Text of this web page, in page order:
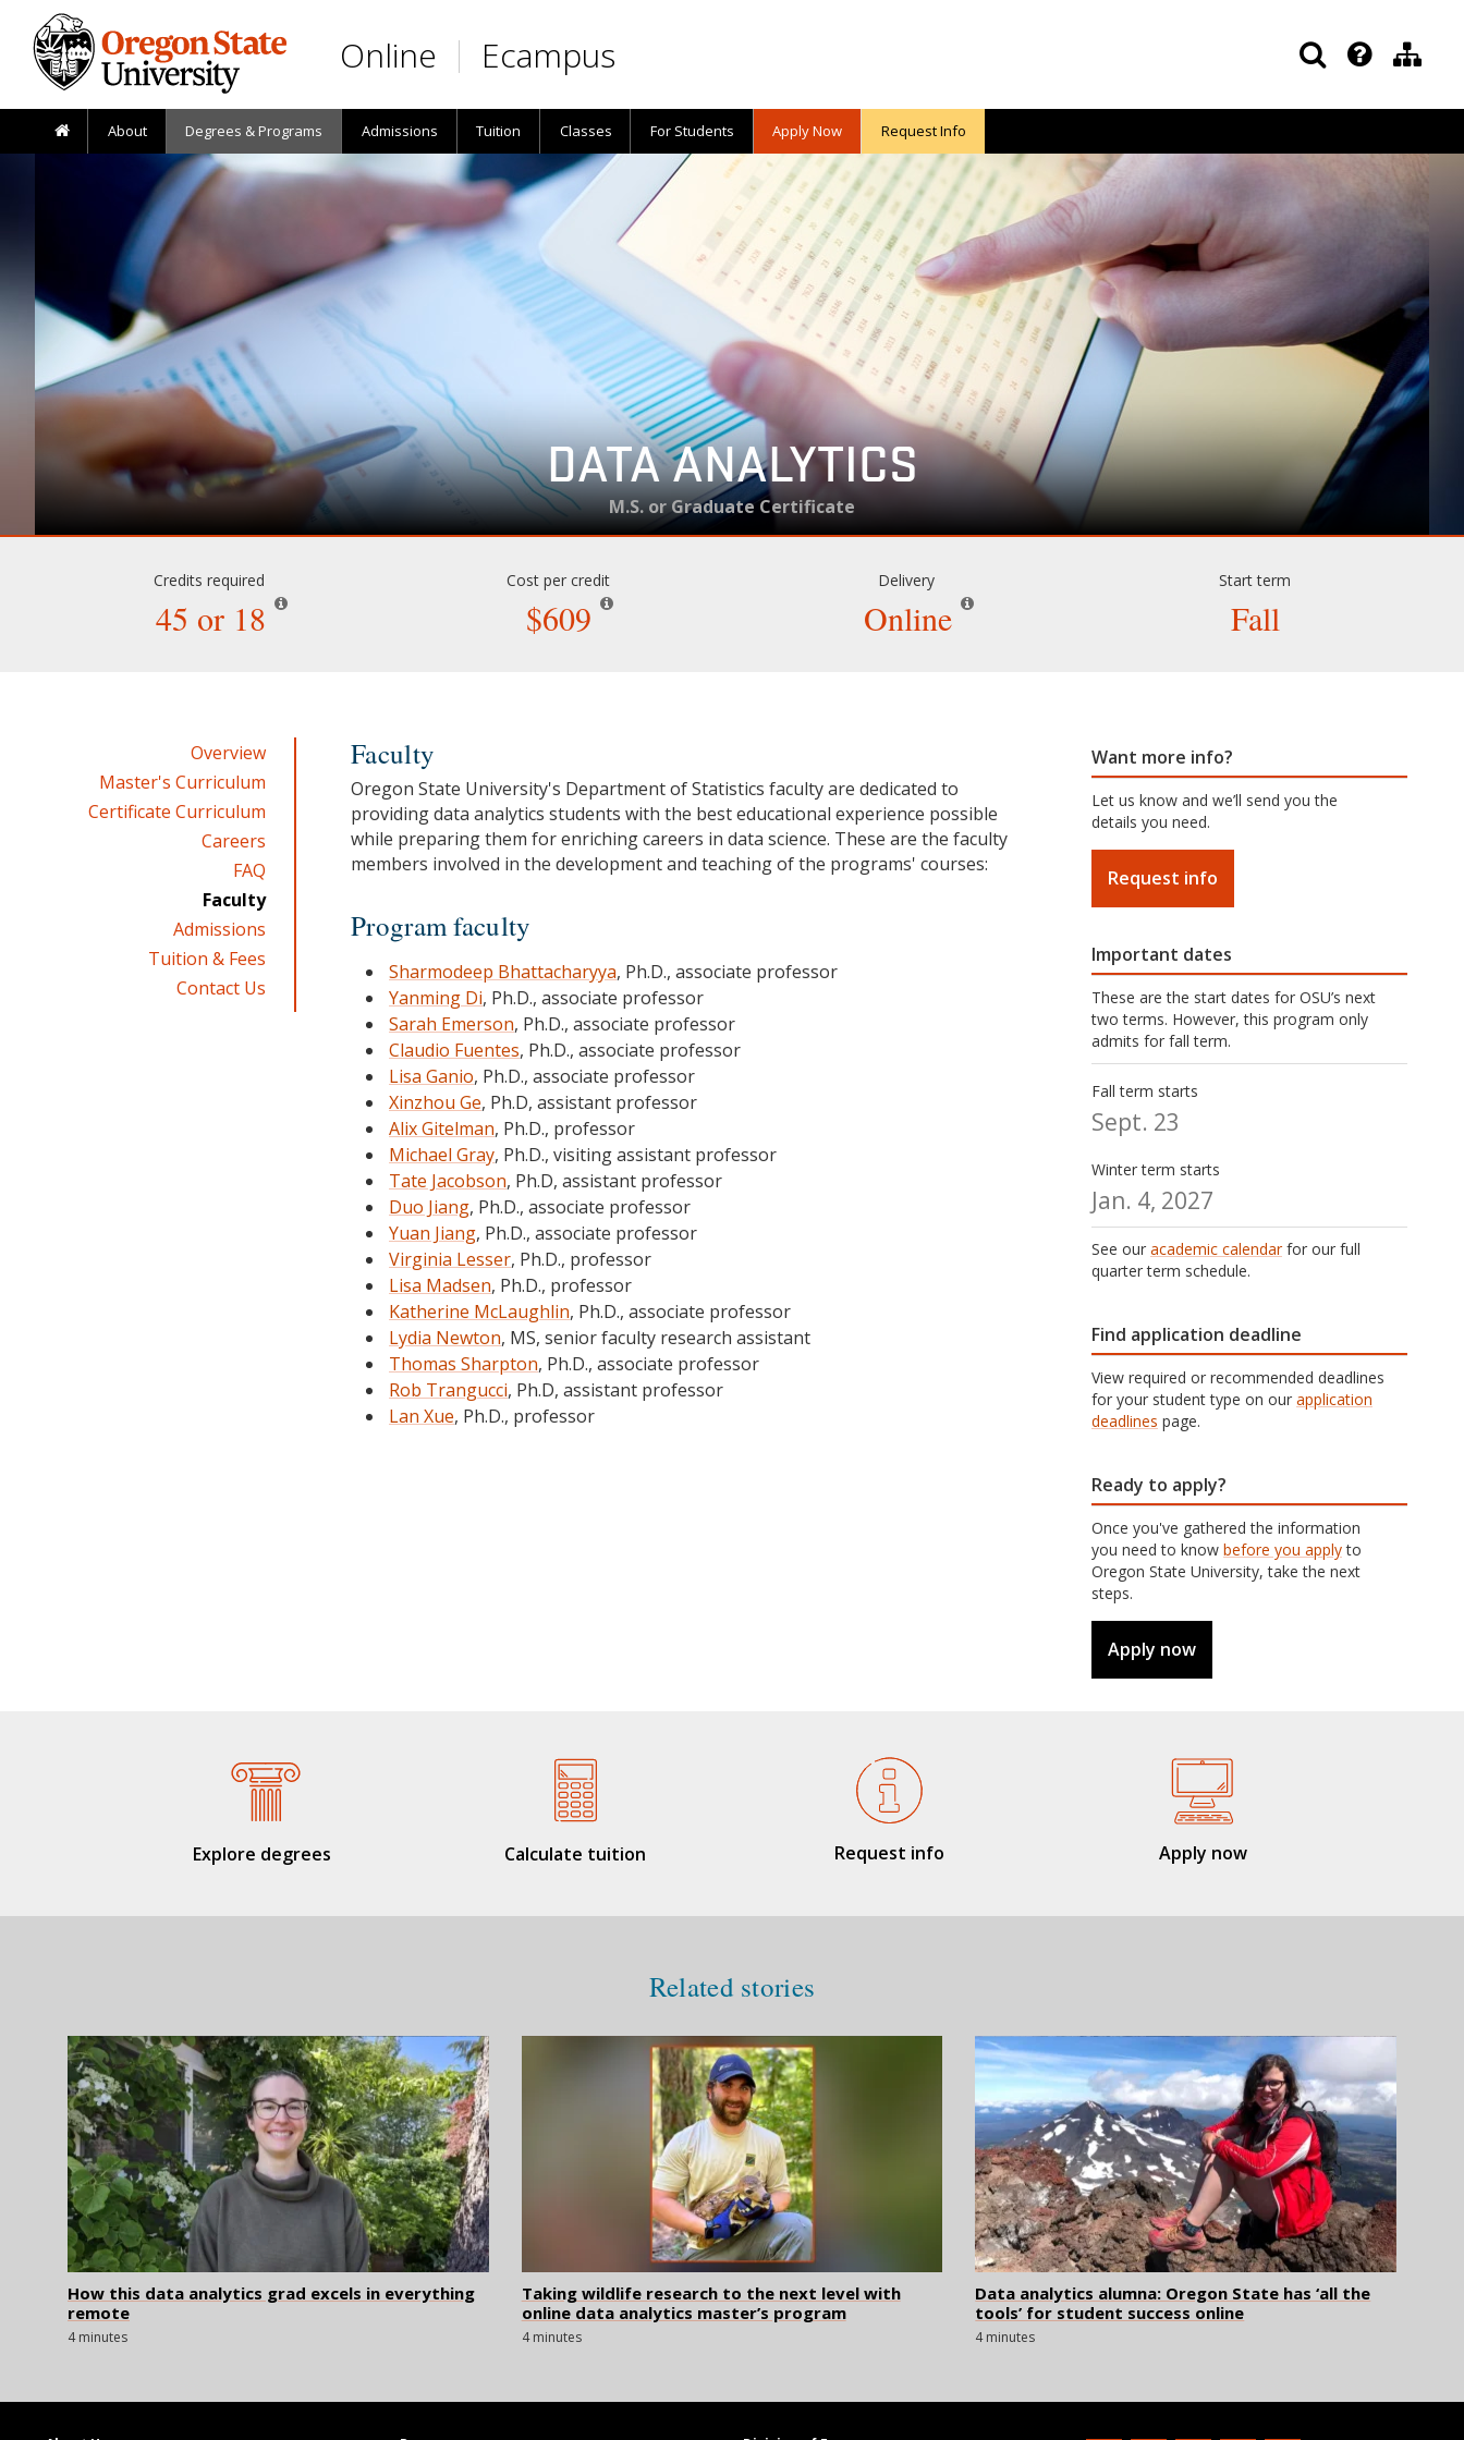
Skip to main content
Online Ecampus
About Degrees & Programs Admissions Tuition Classes For Students Apply Now Request Info
DATA ANALYTICS
M.S. or Graduate Certificate
Credits required
45 or 18
Cost per credit
$609
Delivery
Online
Start term
Fall
Overview
Master's Curriculum
Certificate Curriculum
Careers
FAQ
Faculty
Admissions
Tuition & Fees
Contact Us
Faculty
Oregon State University's Department of Statistics faculty are dedicated to
providing data analytics students with the best educational experience possible
while preparing them for enriching careers in data science. These are the faculty
members involved in the development and teaching of the programs' courses:
Program faculty
Sharmodeep Bhattacharyya, Ph.D., associate professor
Yanming Di, Ph.D., associate professor
Sarah Emerson, Ph.D., associate professor
Claudio Fuentes, Ph.D., associate professor
Lisa Ganio, Ph.D., associate professor
Xinzhou Ge, Ph.D, assistant professor
Alix Gitelman, Ph.D., professor
Michael Gray, Ph.D., visiting assistant professor
Tate Jacobson, Ph.D, assistant professor
Duo Jiang, Ph.D., associate professor
Yuan Jiang, Ph.D., associate professor
Virginia Lesser, Ph.D., professor
Lisa Madsen, Ph.D., professor
Katherine McLaughlin, Ph.D., associate professor
Lydia Newton, MS, senior faculty research assistant
Thomas Sharpton, Ph.D., associate professor
Rob Trangucci, Ph.D, assistant professor
Lan Xue, Ph.D., professor
Want more info?
Let us know and we’ll send you the
details you need.
Request info
Important dates
These are the start dates for OSU’s next
two terms. However, this program only
admits for fall term.
Fall term starts
Sept. 23
Winter term starts
Jan. 4, 2027
See our academic calendarfor our full
quarter term schedule.
Find application deadline
View required or recommended deadlines
for your student type on our application
deadlines page.
Ready to apply?
Once you've gathered the information
you need to know before you applyto
Oregon State University, take the next
steps.
Apply now
Explore degrees Calculate tuition Request info Apply now
Related stories
How this data analytics grad excels in everything
remote
4 minutes
Taking wildlife research to the next level with
online data analytics master’s program
4 minutes
Data analytics alumna: Oregon State has ‘all the
tools’ for student success online
4 minutes